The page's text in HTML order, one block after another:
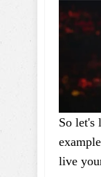
So let's
live